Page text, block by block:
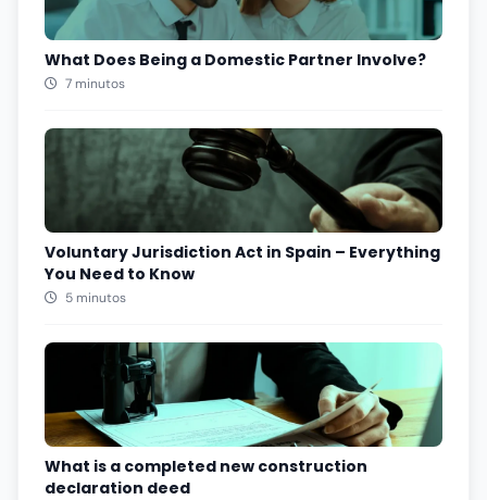
What Does Being a Domestic Partner Involve?
7 minutos
Voluntary Jurisdiction Act in Spain – Everything
You Need to Know
5 minutos
What is a completed new construction
declaration deed